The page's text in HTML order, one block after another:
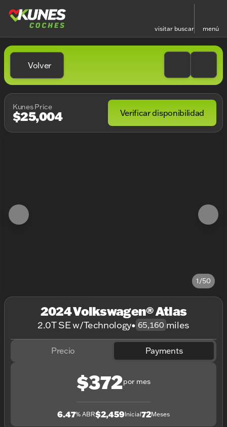
visitar buscar menú
Volver
Kunes Price
$25,004 Verificar disponibilidad
1/50
2024 Volkswagen® Atlas
2.0T SE w/Technology• 65,160 miles
Precio Payments
$372por mes
6.47% ABR$2,459Inicial72Meses